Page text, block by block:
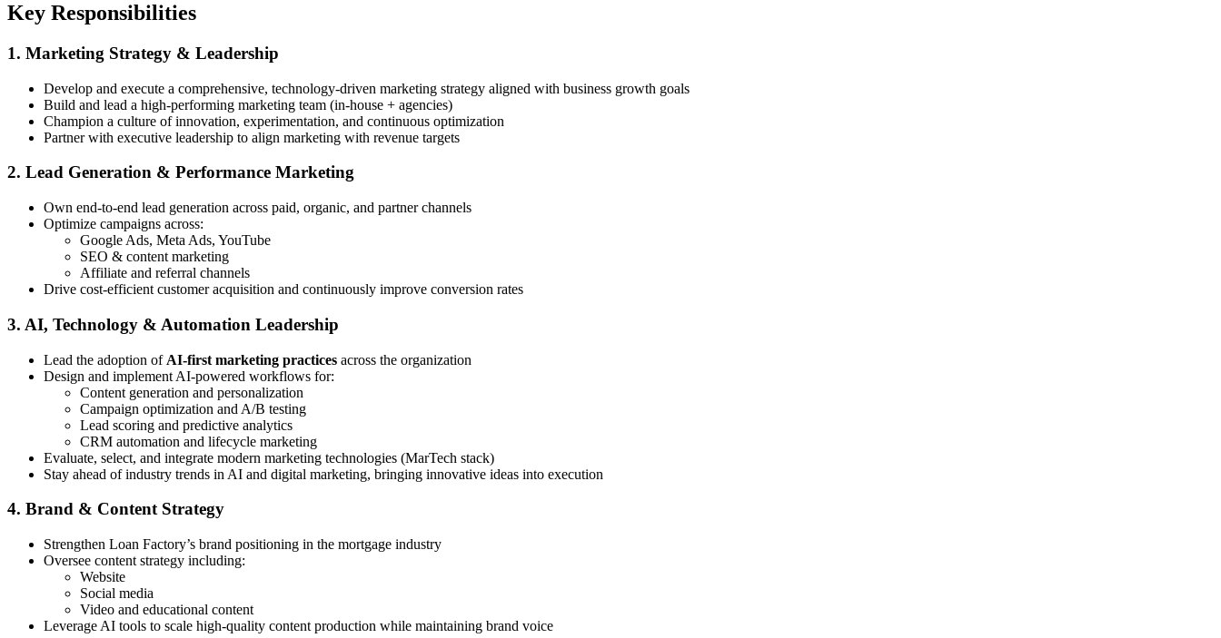
Key Responsibilities
1. Marketing Strategy & Leadership
Develop and execute a comprehensive, technology-driven marketing strategy aligned with business growth goals
Build and lead a high-performing marketing team (in-house + agencies)
Champion a culture of innovation, experimentation, and continuous optimization
Partner with executive leadership to align marketing with revenue targets
2. Lead Generation & Performance Marketing
Own end-to-end lead generation across paid, organic, and partner channels
Optimize campaigns across:
Google Ads, Meta Ads, YouTube
SEO & content marketing
Affiliate and referral channels
Drive cost-efficient customer acquisition and continuously improve conversion rates
3. AI, Technology & Automation Leadership
Lead the adoption of AI-first marketing practices across the organization
Design and implement AI-powered workflows for:
Content generation and personalization
Campaign optimization and A/B testing
Lead scoring and predictive analytics
CRM automation and lifecycle marketing
Evaluate, select, and integrate modern marketing technologies (MarTech stack)
Stay ahead of industry trends in AI and digital marketing, bringing innovative ideas into execution
4. Brand & Content Strategy
Strengthen Loan Factory’s brand positioning in the mortgage industry
Oversee content strategy including:
Website
Social media
Video and educational content
Leverage AI tools to scale high-quality content production while maintaining brand voice